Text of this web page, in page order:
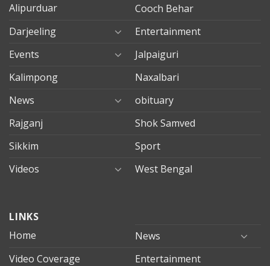
Alipurduar
Cooch Behar
Darjeeling
Entertainment
Events
Jalpaiguri
Kalimpong
Naxalbari
News
obituary
Rajganj
Shok Samved
Sikkim
Sport
Videos
West Bengal
evden
eve
mersin
LINKS
Home
News
Video Coverage
Entertainment